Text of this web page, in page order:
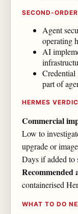
SECOND-
Agent
operating
AI
Credential
part of
HERMES
Commercial
Low to
upgrade or
Days if added to
Recommended
containerised
WHAT TO DO